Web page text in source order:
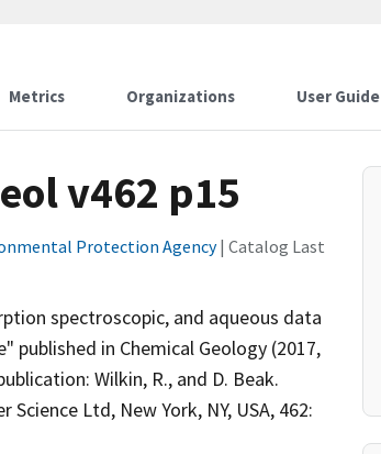
Metrics Organizations User Guide
v462 p15
Protection Agency| Catalog Last
spectroscopic, and aqueous data
in Chemical Geology (2017,
Wilkin, R., and D. Beak.
Ltd, New York, NY, USA, 462: